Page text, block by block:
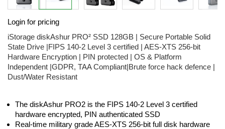
to
the
beginning
of
the
images
Login for pricing
iStorage diskAshur PRO² SSD 128GB | Secure Portable Solid
State Drive |FIPS 140-2 Level 3 certified | AES-XTS 256-bit
Hardware Encryption | PIN protected | OS & Platform
Independent |GDPR, TAA Compliant|Brute force hack defence |
Dust/Water Resistant
The diskAshur PRO2 is the FIPS 140-2 Level 3 certified
hardware encrypted, PIN authenticated SSD
Real-time military grade AES-XTS 256-bit full disk hardware